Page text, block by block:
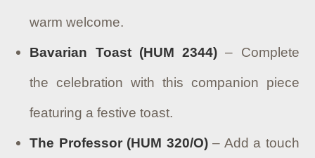
warm welcome.
Bavarian Toast (HUM 2344) – Complete
the celebration with this companion piece
featuring a festive toast.
The Professor (HUM 320/O)– Add a touch